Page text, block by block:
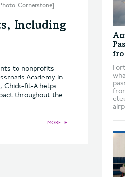
Cornerstone]
Including
to nonprofits
Academy in
Chick-fil-A helps
throughout the
MORE ►